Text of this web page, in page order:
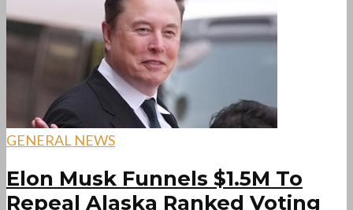
GENERAL NEWS
Elon Musk Funnels $1.5M To
Repeal Alaska Ranked Voting